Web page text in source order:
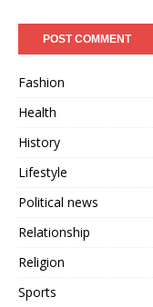
Fashion
Health
History
Lifestyle
Political news
Relationship
Religion
Sports